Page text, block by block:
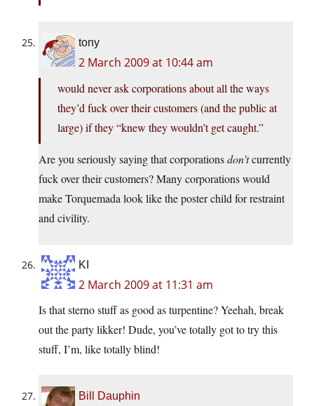
tony
2 March 2009 at 10:44 am
would never ask corporations about all the ways
they’d fuck over their customers (and the public at
large) if they “knew they wouldn’t get caught.”
Are you seriously saying that corporationsdon’tcurrently
fuck over their customers? Many corporations would
make Torquemada look like the poster child for restraint
and civility.
KI
2 March 2009 at 11:31 am
Is that sterno stuff as good as turpentine? Yeehah, break
out the party likker! Dude, you’ve totally got to try this
stuff, I’m, like totally blind!
Bill Dauphin